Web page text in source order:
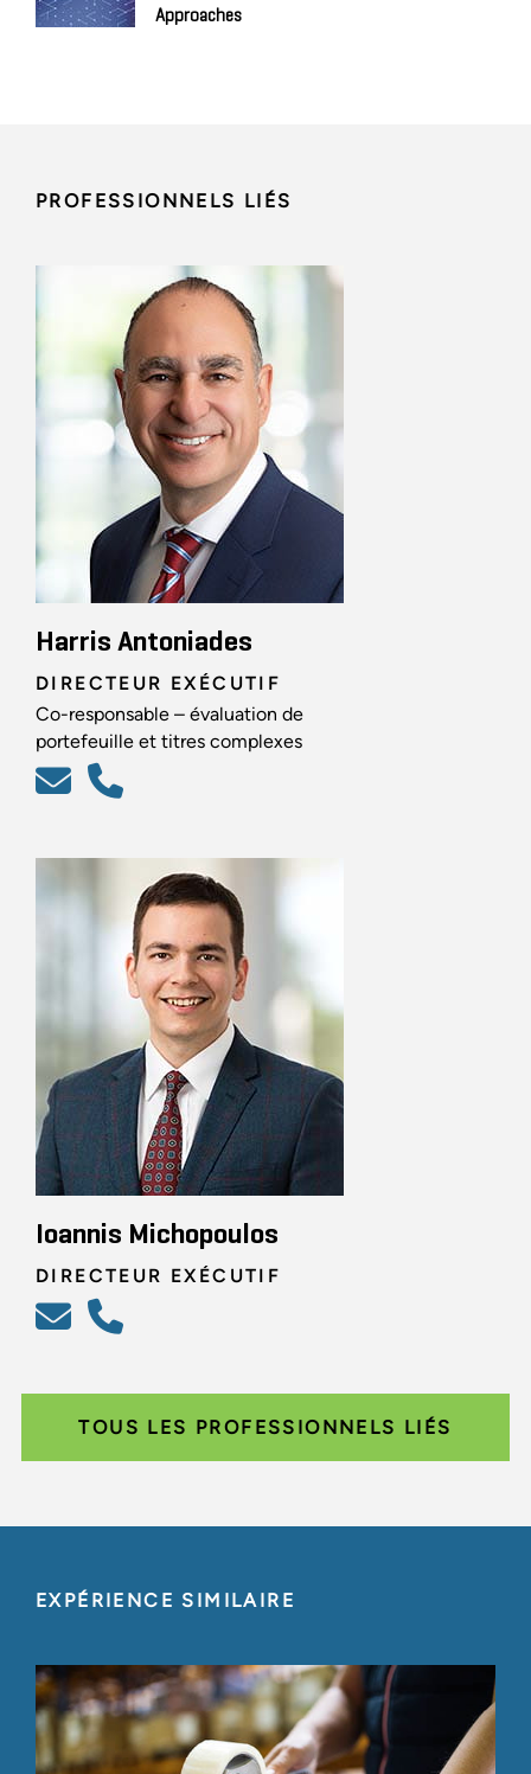
Approaches
PROFESSIONNELS LIÉS
Harris Antoniades
DIRECTEUR EXÉCUTIF
Co-responsable – évaluation de
portefeuille et titres complexes
Ioannis Michopoulos
DIRECTEUR EXÉCUTIF
TOUS LES PROFESSIONNELS LIÉS
EXPÉRIENCE SIMILAIRE